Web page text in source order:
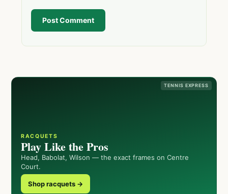
Post Comment
TENNIS EXPRESS
RACQUETS
Play Like the Pros
Head, Babolat, Wilson — the exact frames on Centre
Court.
Shop racquets →